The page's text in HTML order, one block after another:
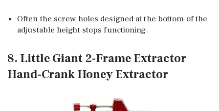
Often the screw holes designed at the bottom of the
adjustable height stops functioning.
8. Little Giant 2-Frame Extractor
Hand-Crank Honey Extractor